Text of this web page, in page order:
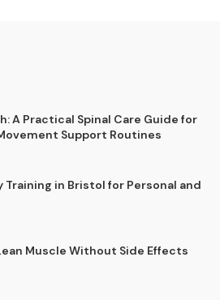
A Practical Spinal Care Guide for
Support Routines
Training in Bristol for Personal and
Muscle Without Side Effects